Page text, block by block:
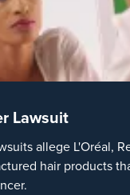
Lawsuit
allege L'Oréal,
hair products